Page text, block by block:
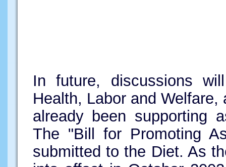
In future, discussions
Health, Labor and
already been supporting
The "Bill for Promoting
submitted to the Diet. As